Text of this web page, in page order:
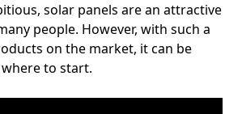
solar panels are an attractive
people. However, with such a
on the market, it can be
to start.